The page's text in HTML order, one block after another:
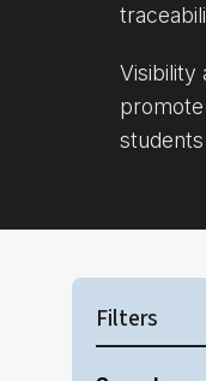
Visibility
Filters